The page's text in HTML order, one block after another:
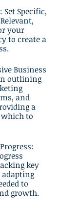
Set Specific,
your
to create a
Business
outlining
and
a
to
key
to
growth.